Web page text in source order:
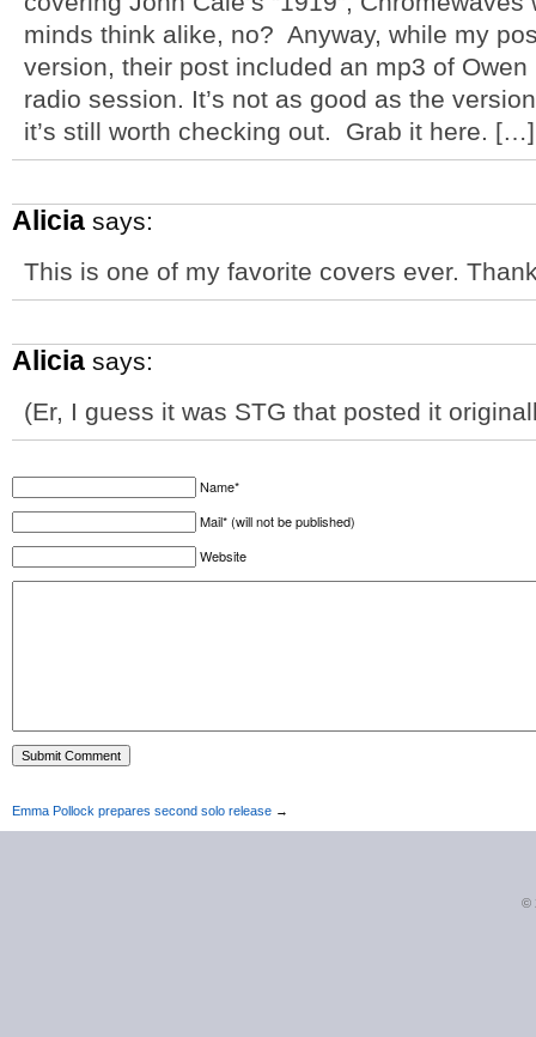
minds think alike, no? Anyway, while my
version, their post included an mp3 of
radio session. It’s not as good as the
it’s still worth checking out. Grab it here. […]
Alicia says:
This is one of my favorite covers ever.
Alicia says:
(Er, I guess it was STG that posted it
Name*
Mail* (will not be published)
Website
Emma Pollock prepares second solo release →
©